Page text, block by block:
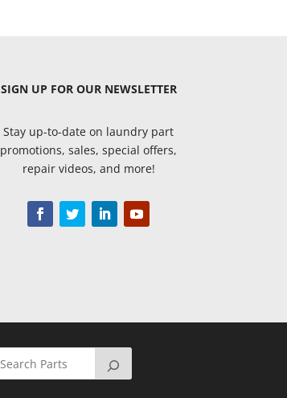
SIGN UP FOR OUR NEWSLETTER
Stay up-to-date on laundry part
promotions, sales, special offers,
repair videos, and more!